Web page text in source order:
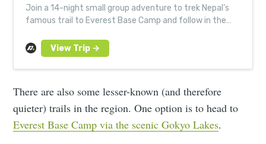
Join a 14-night small group adventure to trek Nepal’s
famous trail to Everest Base Camp and follow in the
There are also some lesser-known (and therefore
quieter) trails in the region. One option is to head to
Everest Base Camp via the scenic Gokyo Lakes.